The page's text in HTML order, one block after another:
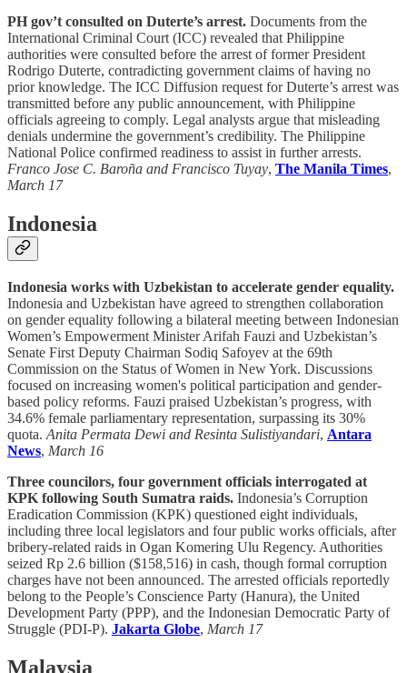
PH gov’t consulted on Duterte’s arrest. Documents from the
International Criminal Court (ICC) revealed that Philippine
authorities were consulted before the arrest of former President
Rodrigo Duterte, contradicting government claims of having no
prior knowledge. The ICC Diffusion request for Duterte’s arrest was
transmitted before any public announcement, with Philippine
officials agreeing to comply. Legal analysts argue that misleading
denials undermine the government’s credibility. The Philippine
National Police confirmed readiness to assist in further arrests.
Franco Jose C. Baroña and Francisco Tuyay, The Manila Times,
March 17
Indonesia
Indonesia works with Uzbekistan to accelerate gender equality.
Indonesia and Uzbekistan have agreed to strengthen collaboration
on gender equality following a bilateral meeting between Indonesian
Women’s Empowerment Minister Arifah Fauzi and Uzbekistan’s
Senate First Deputy Chairman Sodiq Safoyev at the 69th
Commission on the Status of Women in New York. Discussions
focused on increasing women's political participation and gender-
based policy reforms. Fauzi praised Uzbekistan’s progress, with
34.6% female parliamentary representation, surpassing its 30%
quota. Anita Permata Dewi and Resinta Sulistiyandari, Antara
News, March 16
Three councilors, four government officials interrogated at
KPK following South Sumatra raids. Indonesia’s Corruption
Eradication Commission (KPK) questioned eight individuals,
including three local legislators and four public works officials, after
bribery-related raids in Ogan Komering Ulu Regency. Authorities
seized Rp 2.6 billion ($158,516) in cash, though formal corruption
charges have not been announced. The arrested officials reportedly
belong to the People’s Conscience Party (Hanura), the United
Development Party (PPP), and the Indonesian Democratic Party of
Struggle (PDI-P). Jakarta Globe, March 17
Malaysia